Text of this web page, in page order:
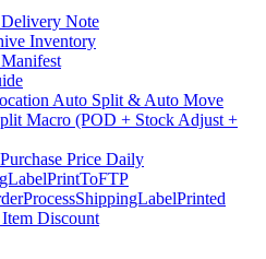
Note
Inventory
Auto Split & Auto Move
Macro (POD + Stock Adjust +
Price Daily
Discount